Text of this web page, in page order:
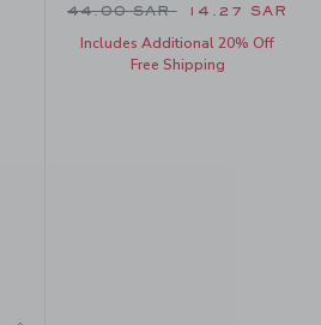
Price reduced from
44.00 SAR 14.27 SAR
Includes Additional 20% Off
Free Shipping